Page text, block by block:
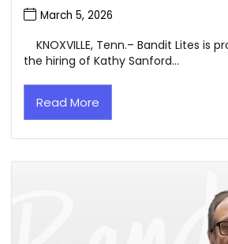
March 5, 2026
KNOXVILLE, Tenn.– Bandit Lites is
the hiring of Kathy Sanford...
Read More